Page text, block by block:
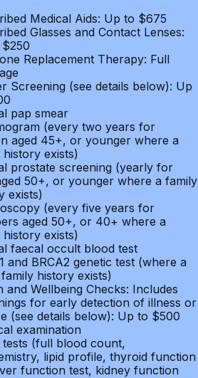
Medical Aids: Up to $675
Glasses and Contact Lenses:
Replacement Therapy: Full
Screening (see details below): Up
pap smear
(every two years for
aged 45+, or younger where a
history exists)
prostate screening (yearly for
50+, or younger where a family
exists)
(every five years for
aged 50+, or 40+ where a
history exists)
faecal occult blood test
and BRCA2 genetic test (where a
history exists)
and Wellbeing Checks: Includes
for early detection of illness or
(see details below): Up to $500
examination
tests (full blood count,
lipid profile, thyroid function
function test, kidney function